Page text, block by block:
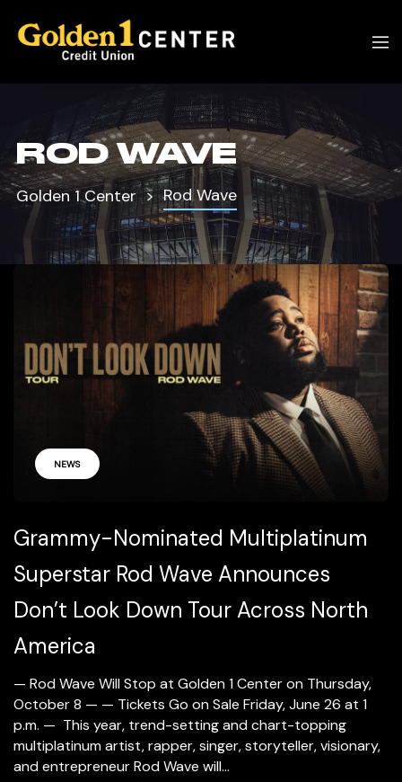
ROD WAVE
Golden 1 Center Rod Wave
NEWS
Grammy-Nominated Multiplatinum
Superstar Rod Wave Announces
Don’t Look Down Tour Across North
America
— Rod Wave Will Stop at Golden 1 Center on Thursday,
October 8 — — Tickets Go on Sale Friday, June 26 at 1
p.m. — This year, trend-setting and chart-topping
multiplatinum artist, rapper, singer, storyteller, visionary,
and entrepreneur Rod Wave will...